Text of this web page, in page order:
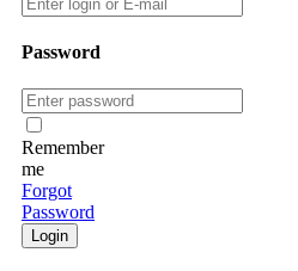
Password
Remember
me
Forgot
Password